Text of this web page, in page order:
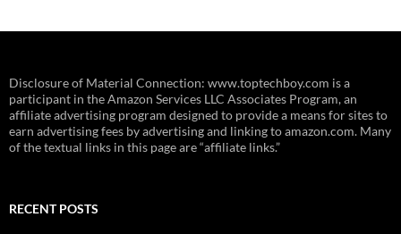
Disclosure of Material Connection: www.toptechboy.com is a
participant in the Amazon Services LLC Associates Program, an
affiliate advertising program designed to provide a means for sites to
earn advertising fees by advertising and linking to amazon.com. Many
of the textual links in this page are “affiliate links.”
RECENT POSTS